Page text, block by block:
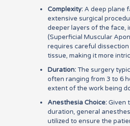
Complexity:A deep plane
extensive surgical
deeper layers of the face,
(Superficial Muscular
requires careful
tissue, making it more
Duration:The surgery
often ranging from 3 to 6
extent of the work being
Anesthesia Choice:Given
duration, general
utilized to ensure the